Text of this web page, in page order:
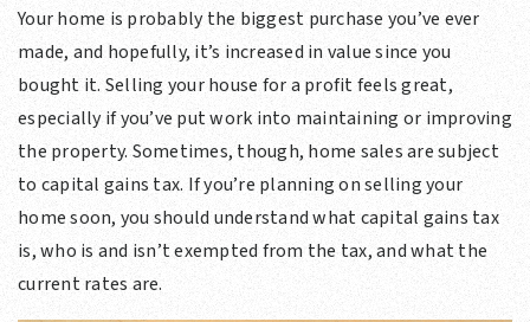
Your home is probably the biggest purchase you’ve ever
made, and hopefully, it’s increased in value since you
bought it. Selling your house for a profit feels great,
especially if you’ve put work into maintaining or improving
the property. Sometimes, though, home sales are subject
to capital gains tax. If you’re planning on selling your
home soon, you should understand what capital gains tax
is, who is and isn’t exempted from the tax, and what the
current rates are.